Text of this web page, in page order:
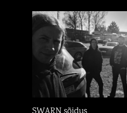
SWARN sõidus